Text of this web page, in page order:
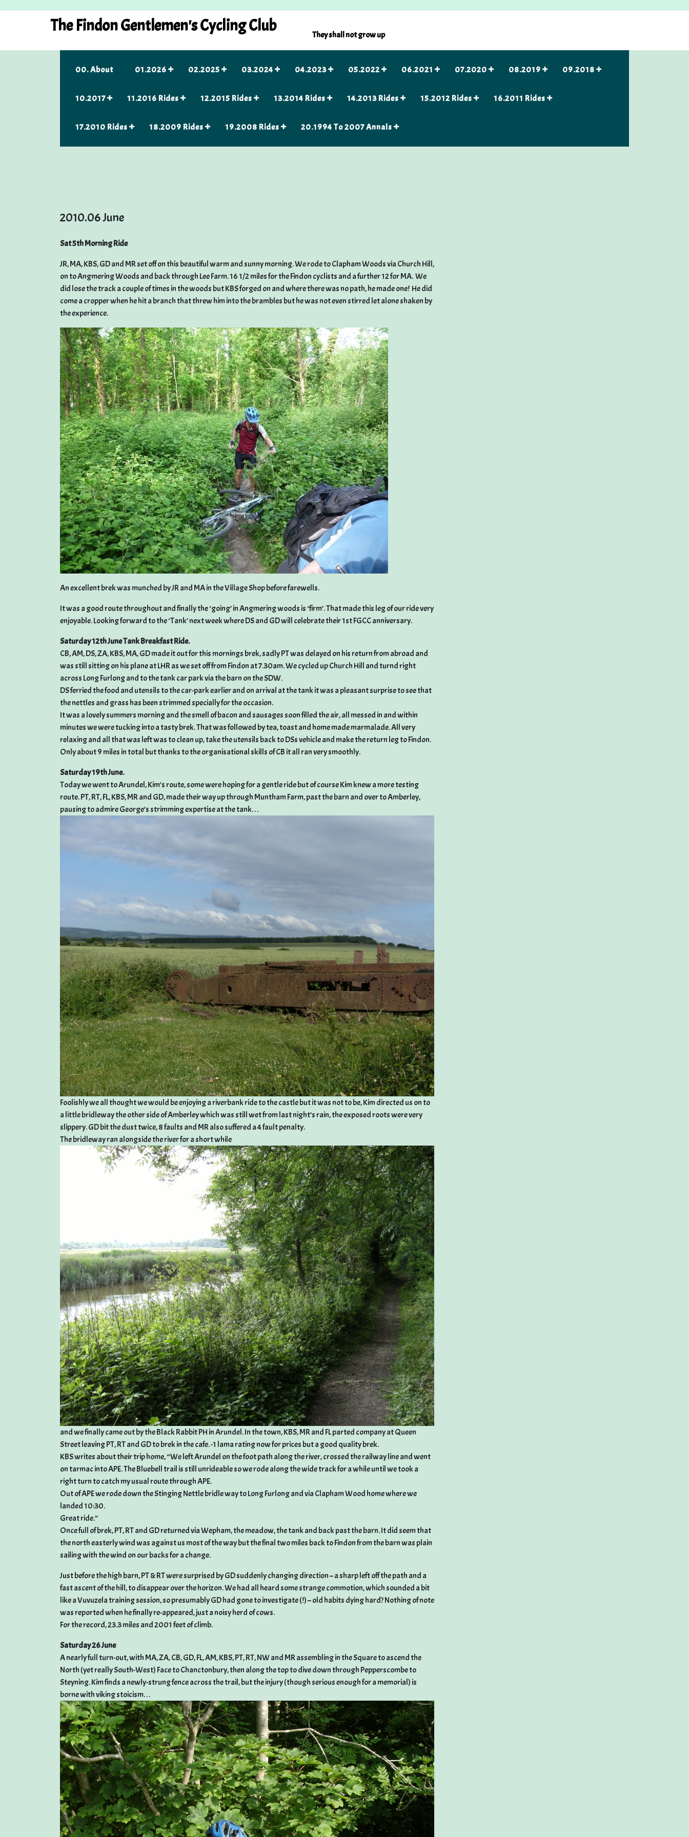
The Findon Gentlemen's Cycling Club They shall not grow up
00. About 01.2026 02.2025 03.2024 04.2023 05.2022 06.2021 07.2020 08.2019 09.2018
10.2017 11.2016 Rides 12.2015 Rides 13.2014 Rides 14.2013 Rides 15.2012 Rides 16.2011 Rides
17.2010 Rides 18.2009 Rides 19.2008 Rides 20.1994 To 2007 Annals
2010.06 June
Sat 5th Morning Ride
JR, MA, KBS, GD and MR set off on this beautiful warm and sunny morning. We rode to Clapham Woods via Church Hill,
on to Angmering Woods and back through Lee Farm. 16 1/2 miles for the Findon cyclists and a further 12 for MA. We
did lose the track a couple of times in the woods but KBS forged on and where there was no path, he made one! He did
come a cropper when he hit a branch that threw him into the brambles but he was not even stirred let alone shaken by
the experience.
An excellent brek was munched by JR and MA in the Village Shop before farewells.
It was a good route throughout and finally the ‘going’ in Angmering woods is ‘firm’. That made this leg of our ride very
enjoyable. Looking forward to the ‘Tank’ next week where DS and GD will celebrate their 1st FGCC anniversary.
Saturday 12th June Tank Breakfast Ride.
CB, AM, DS, ZA, KBS, MA, GD made it out for this mornings brek, sadly PT was delayed on his return from abroad and
was still sitting on his plane at LHR as we set off from Findon at 7.30am. We cycled up Church Hill and turnd right
across Long Furlong and to the tank car park via the barn on the SDW.
DS ferried the food and utensils to the car-park earlier and on arrival at the tank it was a pleasant surprise to see that
the nettles and grass has been strimmed specially for the occasion.
It was a lovely summers morning and the smell of bacon and sausages soon filled the air, all messed in and within
minutes we were tucking into a tasty brek. That was followed by tea, toast and home made marmalade. All very
relaxing and all that was left was to clean up, take the utensils back to DSs vehicle and make the return leg to Findon.
Only about 9 miles in total but thanks to the organisational skills of CB it all ran very smoothly.
Saturday 19th June.
Today we went to Arundel, Kim’s route, some were hoping for a gentle ride but of course Kim knew a more testing
route. PT, RT, FL, KBS, MR and GD, made their way up through Muntham Farm, past the barn and over to Amberley,
pausing to admire George’s strimming expertise at the tank. . .
Foolishly we all thought we would be enjoying a riverbank ride to the castle but it was not to be, Kim directed us on to
a little bridleway the other side of Amberley which was still wet from last night’s rain, the exposed roots were very
slippery. GD bit the dust twice, 8 faults and MR also suffered a 4 fault penalty.
The bridleway ran alongside the river for a short while
and we finally came out by the Black Rabbit PH in Arundel. In the town, KBS, MR and FL parted company at Queen
Street leaving PT, RT and GD to brek in the cafe. -1 lama rating now for prices but a good quality brek.
KBS writes about their trip home, “We left Arundel on the foot path along the river, crossed the railway line and went
on tarmac into APE. The Bluebell trail is still unrideable so we rode along the wide track for a while until we took a
right turn to catch my usual route through APE.
Out of APE we rode down the Stinging Nettle bridle way to Long Furlong and via Clapham Wood home where we
landed 10:30.
Great ride.”
Once full of brek, PT, RT and GD returned via Wepham, the meadow, the tank and back past the barn. It did seem that
the north easterly wind was against us most of the way but the final two miles back to Findon from the barn was plain
sailing with the wind on our backs for a change.
Just before the high barn, PT & RT were surprised by GD suddenly changing direction – a sharp left off the path and a
fast ascent of the hill, to disappear over the horizon. We had all heard some strange commotion, which sounded a bit
like a Vuvuzela training session, so presumably GD had gone to investigate (!) – old habits dying hard? Nothing of note
was reported when he finally re-appeared, just a noisy herd of cows.
For the record, 23.3 miles and 2001 feet of climb.
Saturday 26 June
A nearly full turn-out, with MA, ZA, CB, GD, FL, AM, KBS, PT, RT, NW and MR assembling in the Square to ascend the
North (yet really South-West) Face to Chanctonbury, then along the top to dive down through Pepperscombe to
Steyning. Kim finds a newly-strung fence across the trail, but the injury (though serious enough for a memorial) is
borne with viking stoicism. . .